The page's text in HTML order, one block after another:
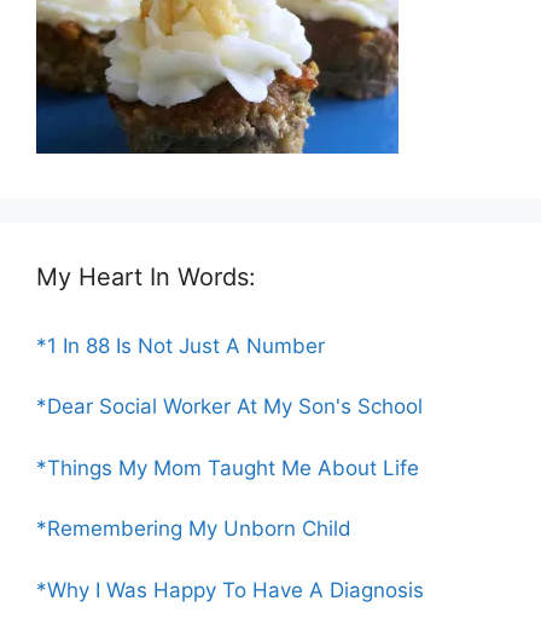
My Heart In Words:
*1 In 88 Is Not Just A Number
*Dear Social Worker At My Son's School
*Things My Mom Taught Me About Life
*Remembering My Unborn Child
*Why I Was Happy To Have A Diagnosis